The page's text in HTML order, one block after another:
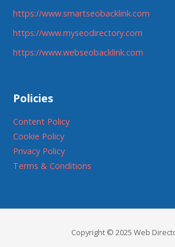
https://www.smartseobacklink.com
https://www.myseodirectory.com
https://www.webseobacklink.com
Policies
Content Policy
Cookie Policy
Privacy Policy
Terms & Conditions
Copyright © 2025 Web